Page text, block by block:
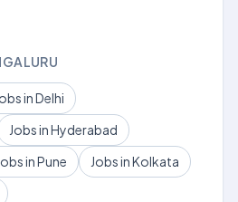
in Delhi
Jobs in Hyderabad
in Pune
Jobs in Kolkata